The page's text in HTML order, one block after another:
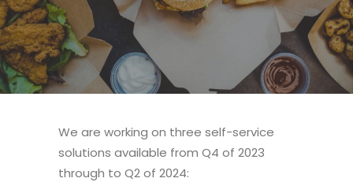
We are working on three self-service
solutions available from Q4 of 2023
through to Q2 of 2024: